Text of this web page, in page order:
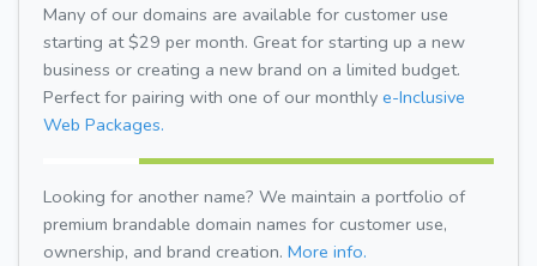
Many of our domains are available for customer use
starting at $29 per month. Great for starting up a new
business or creating a new brand on a limited budget.
Perfect for pairing with one of our monthly e-Inclusive
Web Packages.
Looking for another name? We maintain a portfolio of
premium brandable domain names for customer use,
ownership, and brand creation. More info.